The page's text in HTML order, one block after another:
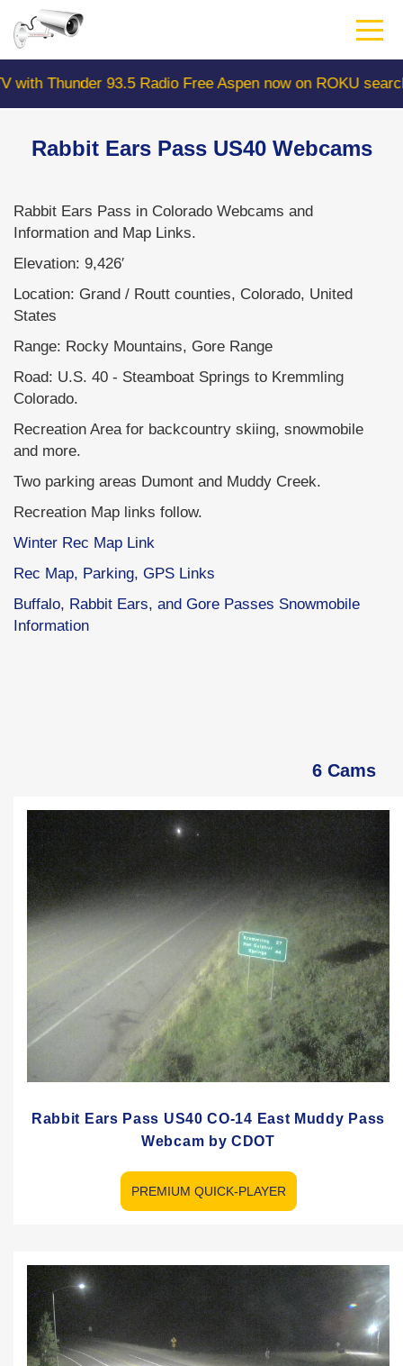
main
content
Thunder 93.5 Radio Free Aspen now on ROKU search
Rabbit Ears Pass US40 Webcams
Rabbit Ears Pass in Colorado Webcams and
Information and Map Links.
Elevation: 9,426′
Location: Grand / Routt counties, Colorado, United
States
Range: Rocky Mountains, Gore Range
Road: U.S. 40 - Steamboat Springs to Kremmling
Colorado.
Recreation Area for backcountry skiing, snowmobile
and more.
Two parking areas Dumont and Muddy Creek.
Recreation Map links follow.
Winter Rec Map Link
Rec Map, Parking, GPS Links
Buffalo, Rabbit Ears, and Gore Passes Snowmobile
Information
6 Cams
Rabbit Ears Pass US40 CO-14 East Muddy Pass
Webcam by CDOT
PREMIUM QUICK-PLAYER